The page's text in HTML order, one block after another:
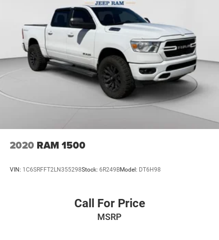
2020 RAM 1500
VIN: 1C6SRFFT2LN355298Stock: 6R249BModel: DT6H98
Call For Price
MSRP